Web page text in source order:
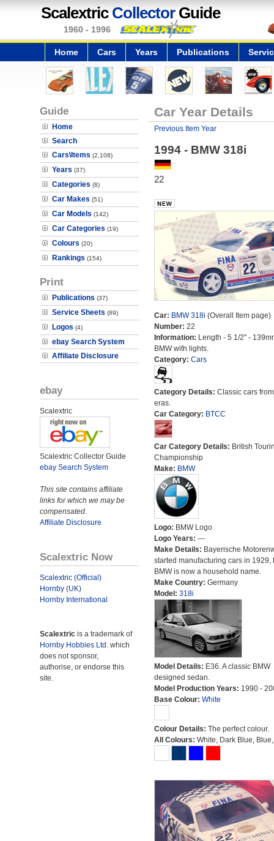
Scalextric CollectorGuide
1960 - 1996
Home Cars Years Publications
Guide
Home
Search
Cars\Items (2,108)
Years (37)
Categories (8)
Car Makes (51)
Car Models (142)
Car Categories (19)
Colours (20)
Rankings (154)
Print
Publications (37)
Service Sheets (89)
Logos (4)
ebay Search System
Affiliate Disclosure
ebay
Scalextric
Scalextric Collector Guide
ebay Search System
This site contains affiliate
links for which we may be
compensated.
Affiliate Disclosure
Scalextric Now
Scalextric (Official)
Hornby (UK)
Hornby International
Scalextric is a trademark of
Hornby Hobbies Ltd. which
does not sponsor,
authorise, or endorse this
site.
Car Year Details
Previous Item Year
1994 - BMW 318i
22
Car: BMW 318i (Overall Item page)
Number: 22
Information: Length - 5 1/2" -
BMW with lights.
Category: Cars
Category Details: Classic cars
eras.
Car Category: BTCC
Car Category Details: British
Championship
Make: BMW
Logo: BMW Logo
Logo Years: ---
Make Details: Bayerische
started manufacturing cars in 1929,
BMW is now a household name.
Make Country: Germany
Model: 318i
Model Details: E36. A classic BMW
designed sedan.
Model Production Years: 1990 -
Base Colour: White
Colour Details: The perfect colour.
All Colours: White, Dark Blue,